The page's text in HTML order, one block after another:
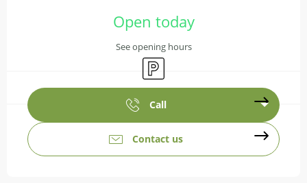
Open today
See opening hours
Car park
Call
Contact us